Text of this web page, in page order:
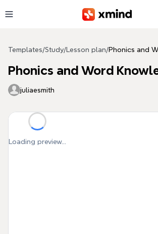
Templates/Study/ Lesson plan/Phonics and
Phonics and Word
juliaesmith
Loading preview...